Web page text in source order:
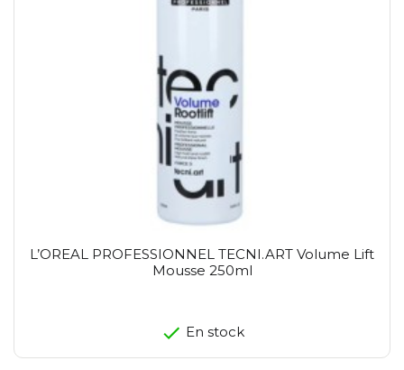
L’OREAL PROFESSIONNEL TECNI.ART Volume Lift
Mousse 250ml
En stock